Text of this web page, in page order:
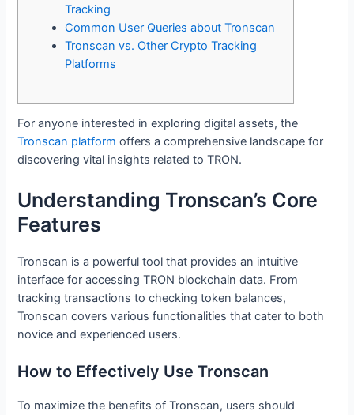
Tracking
Common User Queries about Tronscan
Tronscan vs. Other Crypto Tracking
Platforms
For anyone interested in exploring digital assets, the
Tronscan platform offers a comprehensive landscape for
discovering vital insights related to TRON.
Understanding Tronscan’s Core
Features
Tronscan is a powerful tool that provides an intuitive
interface for accessing TRON blockchain data. From
tracking transactions to checking token balances,
Tronscan covers various functionalities that cater to both
novice and experienced users.
How to Effectively Use Tronscan
To maximize the benefits of Tronscan, users should